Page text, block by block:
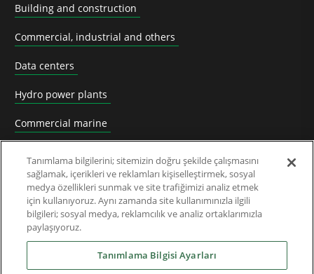
Building and construction
Commercial, industrial and others
Data centers
Hydro power plants
Commercial marine
Nuclear power plants
Oil & Gas
Rail
Tanımlama bilgilerini; sitemizin doğru şekilde çalışmasını
sağlamak, içerikleri ve reklamları kişiselleştirmek, sosyal
medya özellikleri sunmak ve site trafiğimizi analiz etmek
için kullanıyoruz. Aynı zamanda site kullanımınızla ilgili
bilgileri; sosyal medya, reklamcılık ve analiz ortaklarımızla
paylaşıyoruz.
Tanımlama Bilgisi Ayarları